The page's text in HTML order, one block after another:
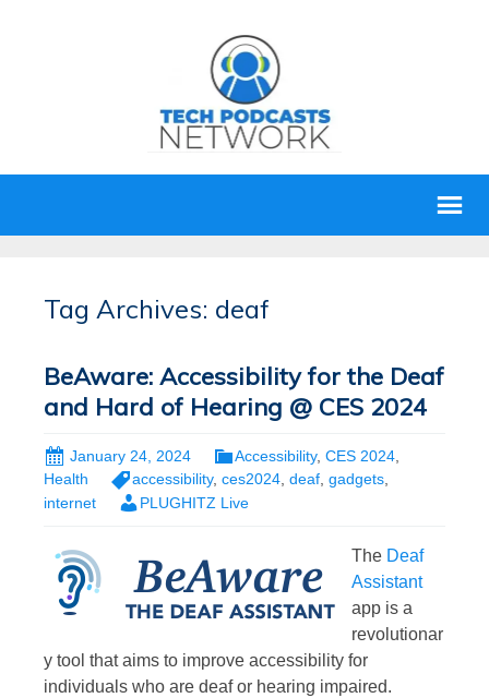
Tag Archives: deaf
BeAware: Accessibility for the Deaf
and Hard of Hearing @ CES 2024
January 24, 2024 Accessibility, CES 2024
Health
accessibility, ces2024, deaf, gadgets,
internet
PLUGHITZ Live
The Deaf
Assistant
app is a
revolutionar
y tool that aims to improve accessibility for
individuals who are deaf or hearing impaired.